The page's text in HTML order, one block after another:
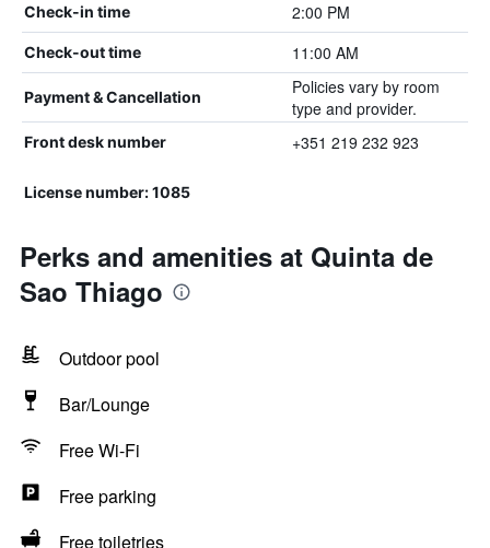
Check-in time 2:00 PM
Check-out time 11:00 AM
Payment & Cancellation
Policies vary by room
type and provider.
Front desk number +351 219 232 923
License number: 1085
Perks and amenities at Quinta de
Sao Thiago
Outdoor pool
Bar/Lounge
Free Wi-Fi
Free parking
Free toiletries